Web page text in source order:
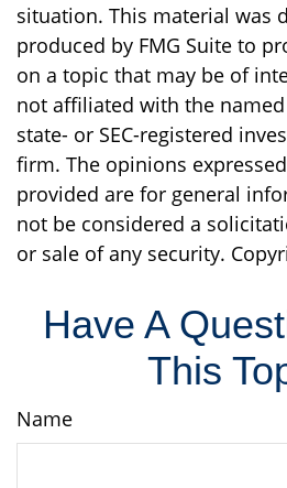
situation. This material was
produced by FMG Suite to
on a topic that may be of
not affiliated with the
state- or SEC-registered
firm. The opinions
provided are for general
not be considered a
or sale of any security.
Have A
This
Name